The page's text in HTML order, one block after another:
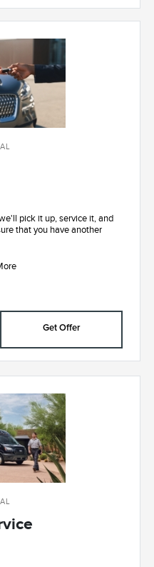
pick it up, service it, and
that you have another
Get Offer